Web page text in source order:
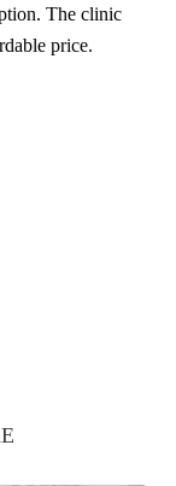
The clinic
price.